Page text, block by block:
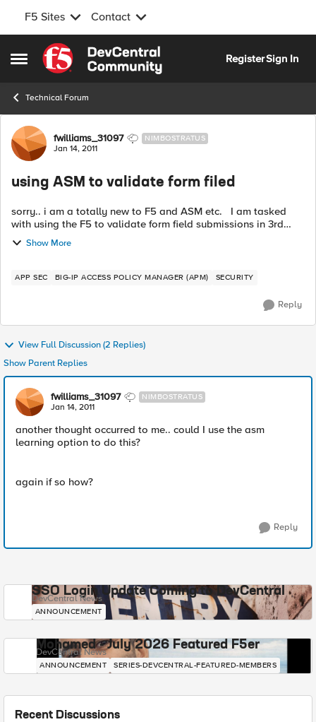
F5 Sites Contact
Open Side Menu
Skip to content
RegisterSign In
Technical Forum
Forum Discussion
fwilliams_31097 NIMBOSTRATUS
Jan 14, 2011
using ASM to validate form filed
sorry.. i am a totally new to F5 and ASM etc. I am tasked
with using the F5 to validate form field submissions in 3rd
party web apps .. these can be login forms, user request
Show More
APP SEC BIG-IP ACCESS POLICY MANAGER (APM) SECURITY
Reply
View Full Discussion (2 Replies)
Show Parent Replies
fwilliams_31097 NIMBOSTRATUS
Jan 14, 2011
another thought occurred to me.. could I use the asm
learning option to do this?
again if so how?
Reply
SSO Login Update Coming to DevCentral
DevCentral News
ANNOUNCEMENT
Mohamed - July 2026 Featured F5er
DevCentral News
ANNOUNCEMENT SERIES-DEVCENTRAL-FEATURED-MEMBERS
Recent Discussions